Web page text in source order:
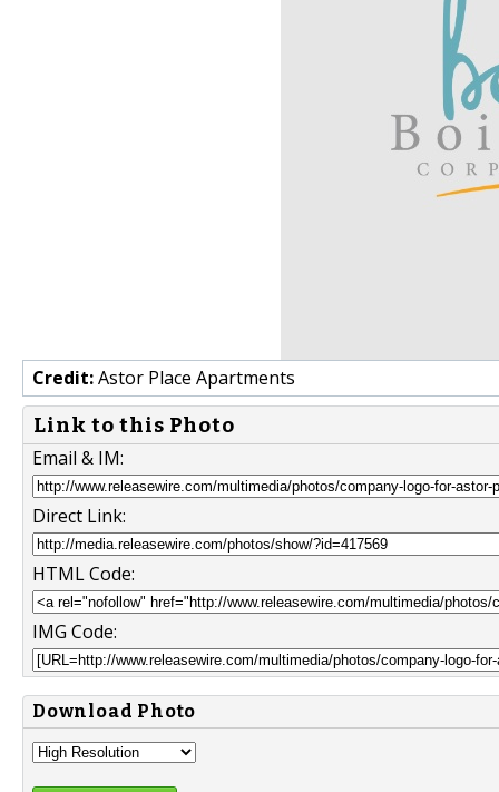
Credit:Astor Place Apartments
Link to this Photo
Email & IM:
Direct Link:
HTML Code:
IMG Code:
Download Photo